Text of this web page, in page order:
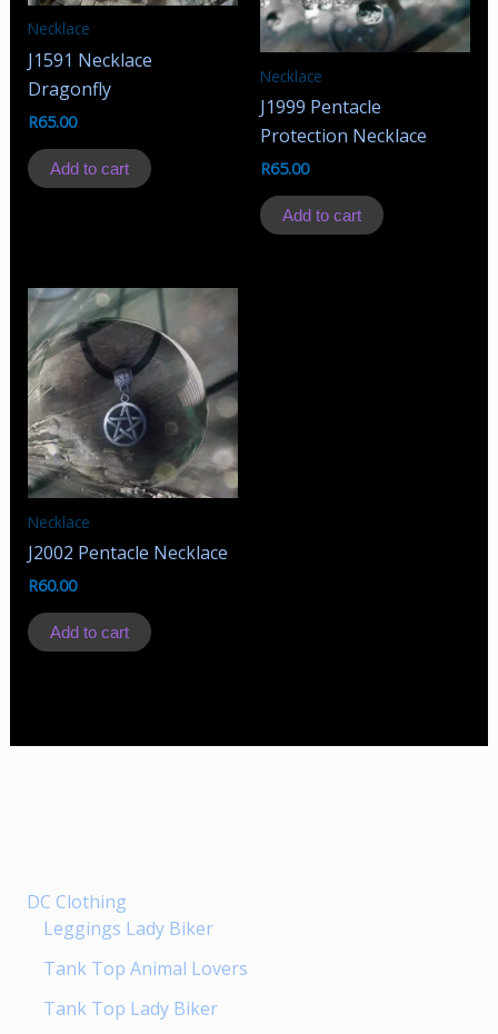
DC Clothing
Leggings Lady Biker
Tank Top Animal Lovers
Tank Top Lady Biker
Necklace
J1591 Necklace
Dragonfly
R65.00
Add to cart
Necklace
J1999 Pentacle
Protection Necklace
R65.00
Add to cart
Necklace
J2002 Pentacle Necklace
R60.00
Add to cart